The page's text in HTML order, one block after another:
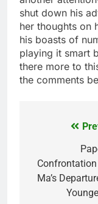
shut down his
her thoughts on
his boasts of
playing it smart
there more to
the comments
Ma’s